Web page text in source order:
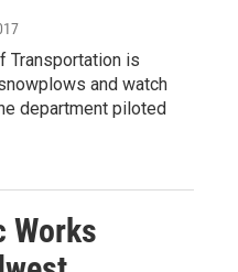
Transportation is
and watch
department piloted
Works